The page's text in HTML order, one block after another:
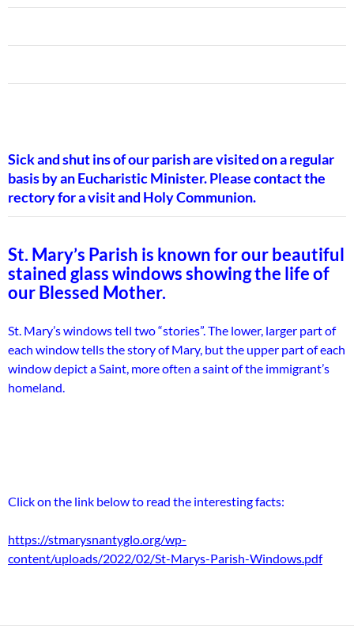
Sick and shut ins of our parish are visited on a regular
basis by an Eucharistic Minister. Please contact the
rectory for a visit and Holy Communion.
St. Mary’s Parish is known for our beautiful
stained glass windows showing the life of
our Blessed Mother.
St. Mary’s windows tell two “stories”. The lower, larger part of
each window tells the story of Mary, but the upper part of each
window depict a Saint, more often a saint of the immigrant’s
homeland.
Click on the link below to read the interesting facts:
https://stmarysnantyglo.org/wp-
content/uploads/2022/02/St-Marys-Parish-Windows.pdf